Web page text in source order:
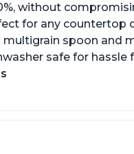
without
for any countertop
multigrain spoon and
safe for hassle